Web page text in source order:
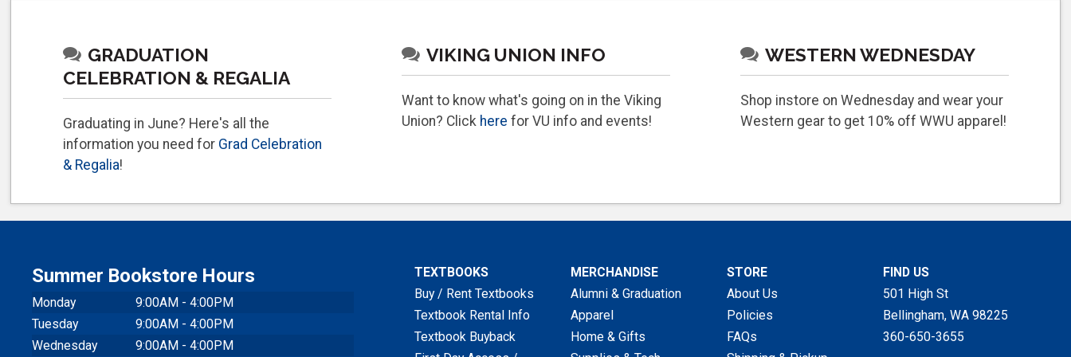
GRADUATION
CELEBRATION & REGALIA
Graduating in June? Here's all the
information you need for Grad Celebration
& Regalia!
VIKING UNION INFO
Want to know what's going on in the Viking
Union? Click here for VU info and events!
WESTERN WEDNESDAY
Shop instore on Wednesday and wear your
Western gear to get 10% off WWU apparel!
Summer Bookstore Hours
Monday
9:00AM - 4:00PM
Tuesday
9:00AM - 4:00PM
Wednesday
9:00AM - 4:00PM
TEXTBOOKS
Buy / Rent Textbooks
Textbook Rental Info
Textbook Buyback
MERCHANDISE
Alumni & Graduation
Apparel
Home & Gifts
STORE
About Us
Policies
FAQs
FIND US
501 High St
Bellingham, WA 98225
360-650-3655